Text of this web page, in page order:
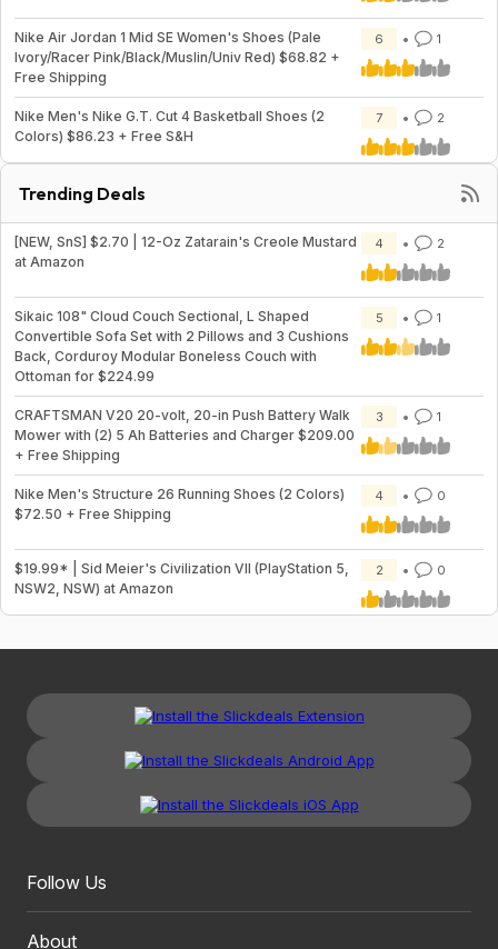
Nike Air Jordan 1 Mid SE Women's Shoes (Pale
Ivory/Racer Pink/Black/Muslin/Univ Red) $68.82 +
Free Shipping
6 1
Nike Men's Nike G.T. Cut 4 Basketball Shoes (2
Colors) $86.23 + Free S&H
7 2
Trending Deals
[NEW, SnS] $2.70 | 12-Oz Zatarain's Creole Mustard
at Amazon
4 2
Sikaic 108" Cloud Couch Sectional, L Shaped
Convertible Sofa Set with 2 Pillows and 3 Cushions
Back, Corduroy Modular Boneless Couch with
Ottoman for $224.99
5 1
CRAFTSMAN V20 20-volt, 20-in Push Battery Walk
Mower with (2) 5 Ah Batteries and Charger $209.00
+ Free Shipping
3 1
Nike Men's Structure 26 Running Shoes (2 Colors)
$72.50 + Free Shipping
4 0
$19.99* | Sid Meier's Civilization VII (PlayStation 5,
NSW2, NSW) at Amazon
2 0
Follow Us
About